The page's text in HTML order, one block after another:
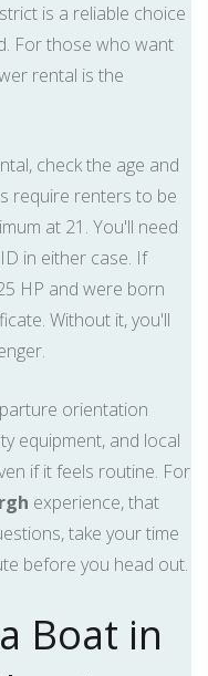
is a reliable choice
For those who want
rental is the
check the age and
require renters to be
at 21. You'll need
in either case. If
HP and were born
Without it, you'll
orientation
equipment, and local
if it feels routine. For
experience, that
take your time
before you head out.
Boat in